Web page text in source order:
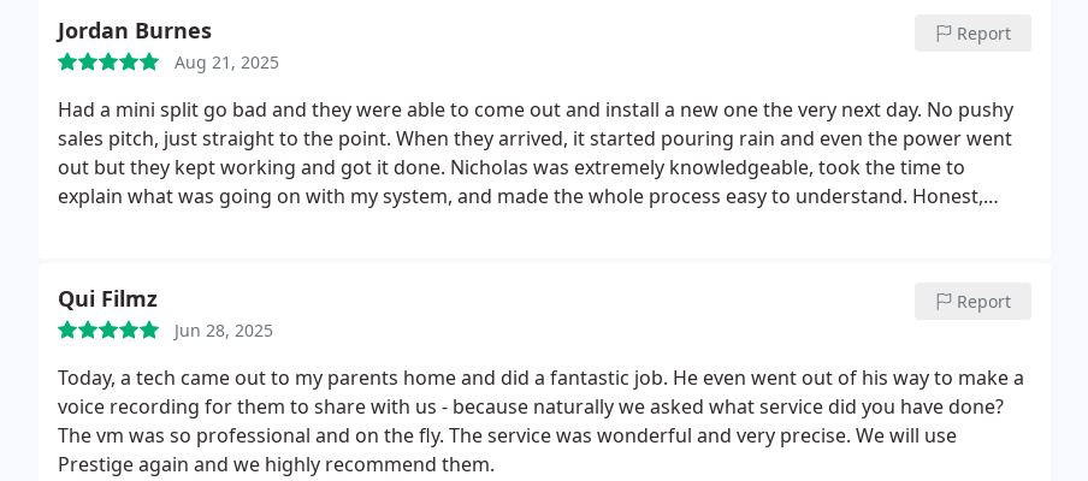
Jordan Burnes
Aug 21, 2025
Report
Had a mini split go bad and they were able to come out and install a new one the very next day. No pushy
sales pitch, just straight to the point. When they arrived, it started pouring rain and even the power went
out but they kept working and got it done. Nicholas was extremely knowledgeable, took the time to
explain what was going on with my system, and made the whole process easy to understand. Honest,
Qui Filmz
Jun 28, 2025
Report
Today, a tech came out to my parents home and did a fantastic job. He even went out of his way to make a
voice recording for them to share with us - because naturally we asked what service did you have done?
The vm was so professional and on the fly. The service was wonderful and very precise. We will use
Prestige again and we highly recommend them.